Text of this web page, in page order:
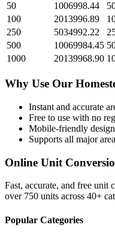
50
1006998.44
100
2013996.89
250
5034992.22
500
10069984.45
1000
20139968.90
Why Use Our
Instant and accurate
Free to use with no
Mobile-friendly
Supports all majorarea
Online Unit
Fast, accurate, and free unit
over 750 units across 40+
Popular Categories